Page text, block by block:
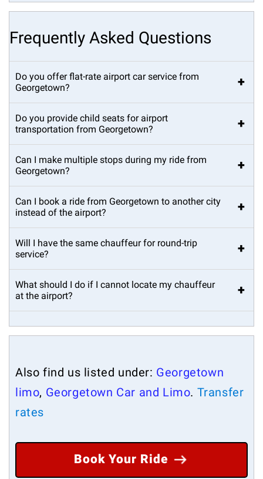
Frequently Asked Questions
Do you offer flat-rate airport car service from
Georgetown?
+
Do you provide child seats for airport
transportation from Georgetown?
+
Can I make multiple stops during my ride from
Georgetown?
+
Can I book a ride from Georgetown to another city
instead of the airport?
+
Will I have the same chauffeur for round-trip
service?
+
What should I do if I cannot locate my chauffeur
at the airport?
+
Also find us listed under: Georgetown
limo, Georgetown Car and Limo. Transfer
rates
Book Your Ride